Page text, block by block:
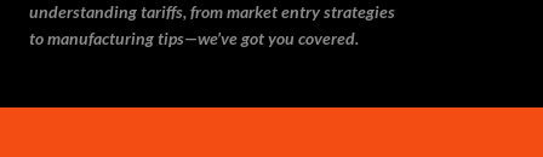
understanding tariffs, from market entry strategies
to manufacturing tips—we’ve got you covered.